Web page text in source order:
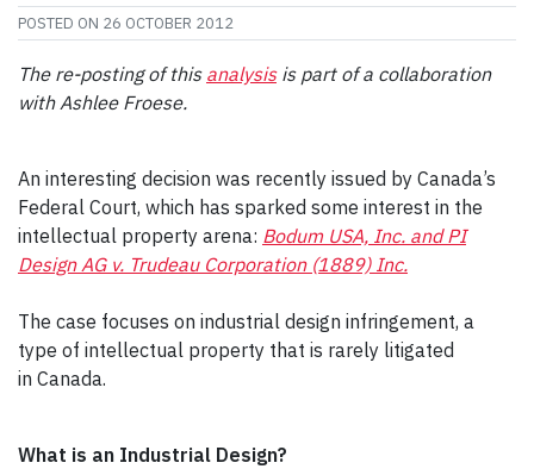
POSTED ON 26 OCTOBER 2012
The re-posting of this analysisis part of a collaboration
with Ashlee Froese.
An interesting decision was recently issued by Canada’s
Federal Court, which has sparked some interest in the
intellectual property arena: Bodum USA, Inc. and PI
Design AG v. Trudeau Corporation (1889) Inc.
The case focuses on industrial design infringement, a
type of intellectual property that is rarely litigated
in Canada.
What is an Industrial Design?